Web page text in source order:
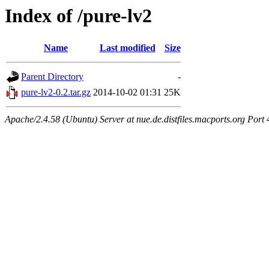
Index of /pure-lv2
Name Last modified Size
Parent Directory
-
pure-lv2-0.2.tar.gz 2014-10-02 01:31 25K
Apache/2.4.58 (Ubuntu) Server at nue.de.distfiles.macports.org Port